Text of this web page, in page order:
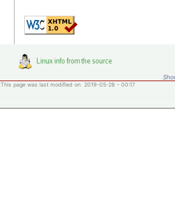
This page was last modified on 2019-05-28 - 00:17